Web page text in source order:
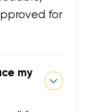
for
my